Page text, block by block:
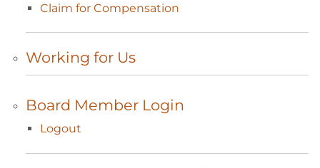
Claim for Compensation
Working for Us
Board Member Login
Logout